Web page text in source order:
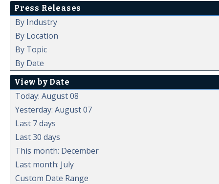
Press Releases
By Industry
By Location
By Topic
By Date
View by Date
Today: August 08
Yesterday: August 07
Last 7 days
Last 30 days
This month: December
Last month: July
Custom Date Range